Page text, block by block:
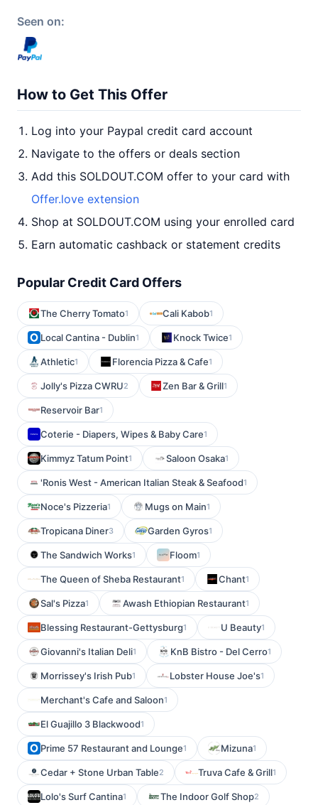
Seen on:
How to Get This Offer
Log into your Paypal credit card account
Navigate to the offers or deals section
Add this SOLDOUT.COM offer to your card with
Offer.love extension
Shop at SOLDOUT.COM using your enrolled card
Earn automatic cashback or statement credits
Popular Credit Card Offers
The Cherry Tomato1 Cali Kabob1
Local Cantina - Dublin1 Knock Twice1
Athletic1 Florencia Pizza & Cafe1
Jolly's Pizza CWRU2 Zen Bar & Grill1
Reservoir Bar1
Coterie - Diapers, Wipes & Baby Care1
Kimmyz Tatum Point1 Saloon Osaka1
'Ronis West - American Italian Steak & Seafood1
Noce's Pizzeria1 Mugs on Main1
Tropicana Diner3 Garden Gyros1
The Sandwich Works1 Floom1
The Queen of Sheba Restaurant1 Chant1
Sal's Pizza1 Awash Ethiopian Restaurant1
Blessing Restaurant-Gettysburg1 U Beauty1
Giovanni's Italian Deli1 KnB Bistro - Del Cerro1
Morrissey's Irish Pub1 Lobster House Joe's1
Merchant's Cafe and Saloon1
El Guajillo 3 Blackwood1
Prime 57 Restaurant and Lounge1 Mizuna1
Cedar + Stone Urban Table2 Truva Cafe & Grill1
Lolo's Surf Cantina1 The Indoor Golf Shop2